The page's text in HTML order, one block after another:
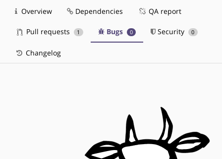
Overview Dependencies QA report
Pull requests 1 Bugs 0 Security 0
Changelog